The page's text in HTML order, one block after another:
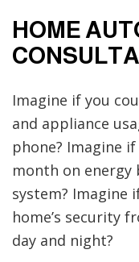
HOME
Imagine if you
and appliance
phone? Imagine
month on
system? Imagine
home’s security
day and night?